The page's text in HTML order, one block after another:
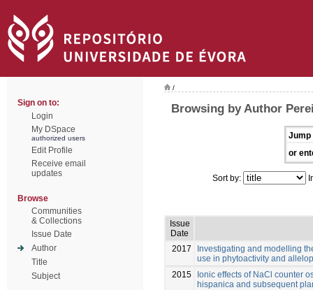
Sign on to:
Login
My DSpace
authorized users
Edit Profile
Receive email
updates
Browse
Communities
& Collections
Issue Date
Author
Title
Subject
/
Browsing by Author
Jump
or
Sort by:
Issue
Date
2017
Investigating and modelling
use in phytoactivity and
2015
Ionic effects of NaCl counter
hispanica and subsequent